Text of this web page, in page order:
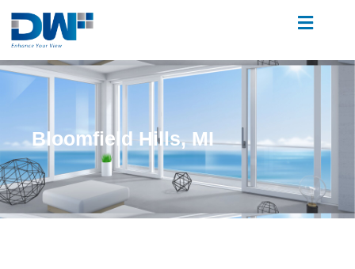
Bloomfield Hills, MI